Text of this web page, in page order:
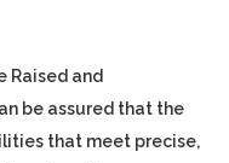
Raised and
be assured that the
that meet precise,